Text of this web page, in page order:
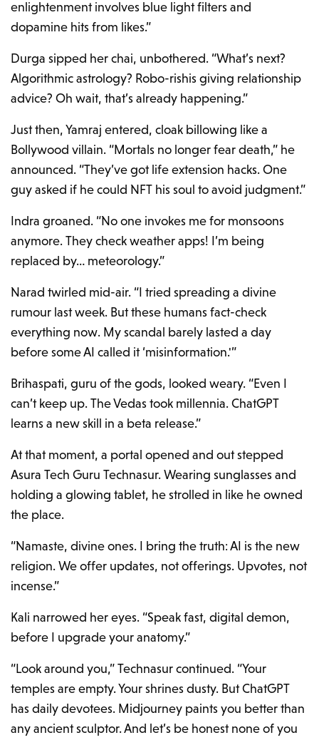
enlightenment involves blue light filters and
dopamine hits from likes.”
Durga sipped her chai, unbothered. “What’s next?
Algorithmic astrology? Robo-rishis giving relationship
advice? Oh wait, that’s already happening.”
Just then, Yamraj entered, cloak billowing like a
Bollywood villain. “Mortals no longer fear death,” he
announced. “They’ve got life extension hacks. One
guy asked if he could NFT his soul to avoid judgment.”
Indra groaned. “No one invokes me for monsoons
anymore. They check weather apps! I’m being
replaced by… meteorology.”
Narad twirled mid-air. “I tried spreading a divine
rumour last week. But these humans fact-check
everything now. My scandal barely lasted a day
before some AI called it ‘misinformation.'”
Brihaspati, guru of the gods, looked weary. “Even I
can’t keep up. The Vedas took millennia. ChatGPT
learns a new skill in a beta release.”
At that moment, a portal opened and out stepped
Asura Tech Guru Technasur. Wearing sunglasses and
holding a glowing tablet, he strolled in like he owned
the place.
“Namaste, divine ones. I bring the truth: AI is the new
religion. We offer updates, not offerings. Upvotes, not
incense.”
Kali narrowed her eyes. “Speak fast, digital demon,
before I upgrade your anatomy.”
“Look around you,” Technasur continued. “Your
temples are empty. Your shrines dusty. But ChatGPT
has daily devotees. Midjourney paints you better than
any ancient sculptor. And let’s be honest none of you